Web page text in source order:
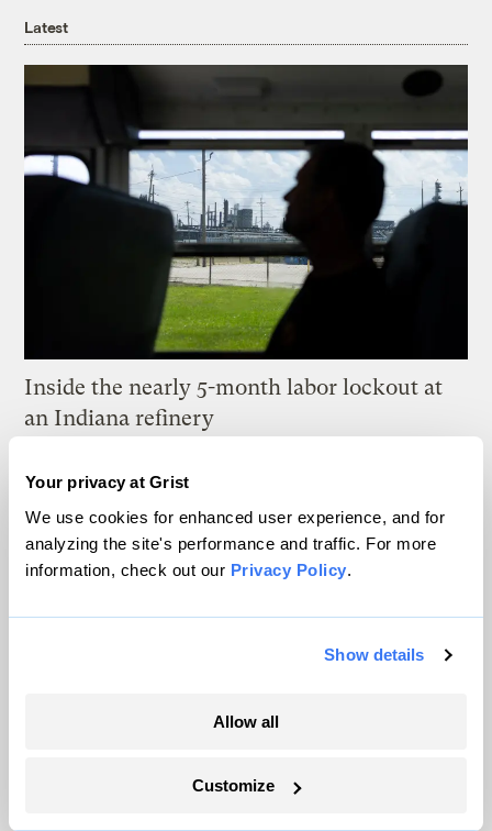
Your privacy at Grist
We use cookies for enhanced user experience, and for
analyzing the site's performance and traffic. For more
information, check out our Privacy Policy.
Show details
Allow all
Customize
Latest
Inside the nearly 5-month labor lockout at
an Indiana refinery
In a first, Utah got more power from solar
than any other source
Michigan winemakers have a new climate
Wildfire season is changing. Spokane is